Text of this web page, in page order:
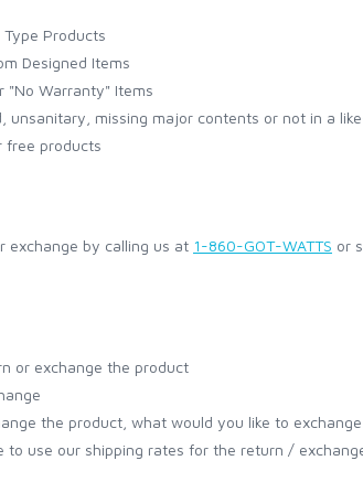
Products
Designed Items
"No Warranty" Items
unsanitary, missing major contents or not in a
free products
exchange by calling us at 1-860-GOT-WATTS or
or exchange the product
the product, what would you like to
to use our shipping rates for the return /